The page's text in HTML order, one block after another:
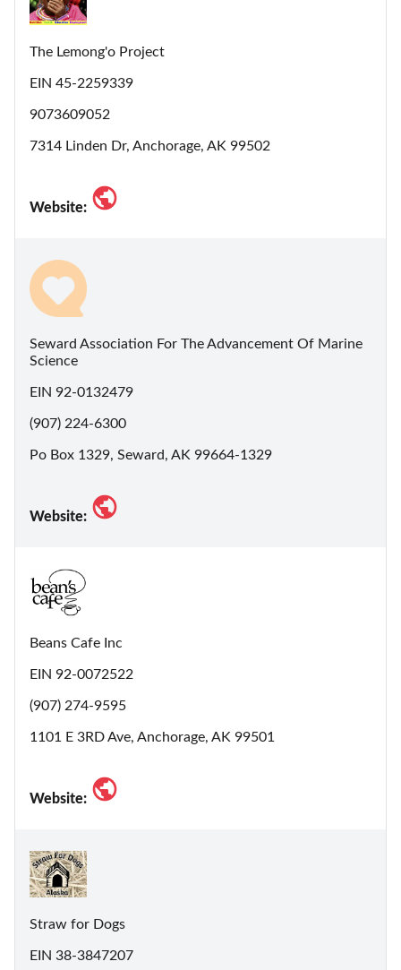
The Lemong'o Project
EIN 45-2259339
9073609052
7314 Linden Dr, Anchorage, AK 99502
Website:
Seward Association For The Advancement Of Marine
Science
EIN 92-0132479
(907) 224-6300
Po Box 1329, Seward, AK 99664-1329
Website:
Beans Cafe Inc
EIN 92-0072522
(907) 274-9595
1101 E 3RD Ave, Anchorage, AK 99501
Website:
Straw for Dogs
EIN 38-3847207